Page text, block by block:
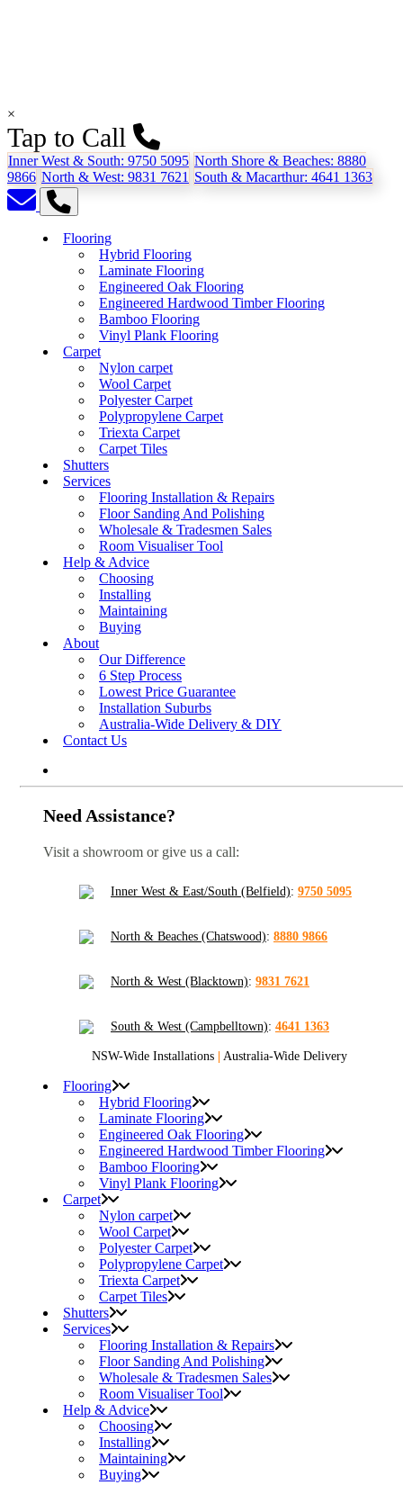
×
Tap to Call
Inner West & South: 9750 5095 North Shore & Beaches: 8880
9866 North & West: 9831 7621 South & Macarthur: 4641 1363
Flooring
Hybrid Flooring
Laminate Flooring
Engineered Oak Flooring
Engineered Hardwood Timber Flooring
Bamboo Flooring
Vinyl Plank Flooring
Carpet
Nylon carpet
Wool Carpet
Polyester Carpet
Polypropylene Carpet
Triexta Carpet
Carpet Tiles
Shutters
Services
Flooring Installation & Repairs
Floor Sanding And Polishing
Wholesale & Tradesmen Sales
Room Visualiser Tool
Help & Advice
Choosing
Installing
Maintaining
Buying
About
Our Difference
6 Step Process
Lowest Price Guarantee
Installation Suburbs
Australia-Wide Delivery & DIY
Contact Us
Need Assistance?
Visit a showroom or give us a call:
Inner West & East/South (Belfield): 9750 5095
North & Beaches (Chatswood): 8880 9866
North & West (Blacktown): 9831 7621
South & West (Campbelltown): 4641 1363
NSW-Wide Installations | Australia-Wide Delivery
Flooring
Hybrid Flooring
Laminate Flooring
Engineered Oak Flooring
Engineered Hardwood Timber Flooring
Bamboo Flooring
Vinyl Plank Flooring
Carpet
Nylon carpet
Wool Carpet
Polyester Carpet
Polypropylene Carpet
Triexta Carpet
Carpet Tiles
Shutters
Services
Flooring Installation & Repairs
Floor Sanding And Polishing
Wholesale & Tradesmen Sales
Room Visualiser Tool
Help & Advice
Choosing
Installing
Maintaining
Buying